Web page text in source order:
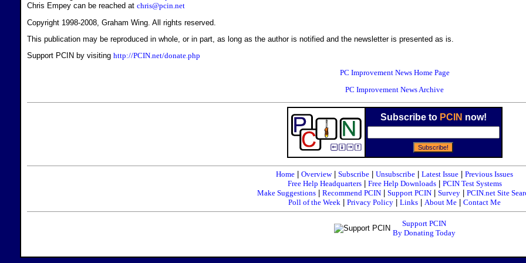
Chris Empey can be reached at chris@pcin.net
Copyright 1998-2008, Graham Wing. All rights reserved.
This publication may be reproduced in whole, or in part, as long as the author is notified and the newsletter is presented as is.
Support PCIN by visiting http://PCIN.net/donate.php
PC Improvement News Home Page
PC Improvement News Archive
Subscribe to PCIN now!
Home Overview| Subscribe Unsubscribe Latest Issue
Previous Issues
Free Help Headquarters| Free Help Downloads| PCIN Test Systems
Make Suggestions| Recommend PCIN| Support PCIN| Survey| PCIN.net Site
Poll of the Week
Privacy Policy Links About Me Contact Me
Support PCIN
By Donating Today